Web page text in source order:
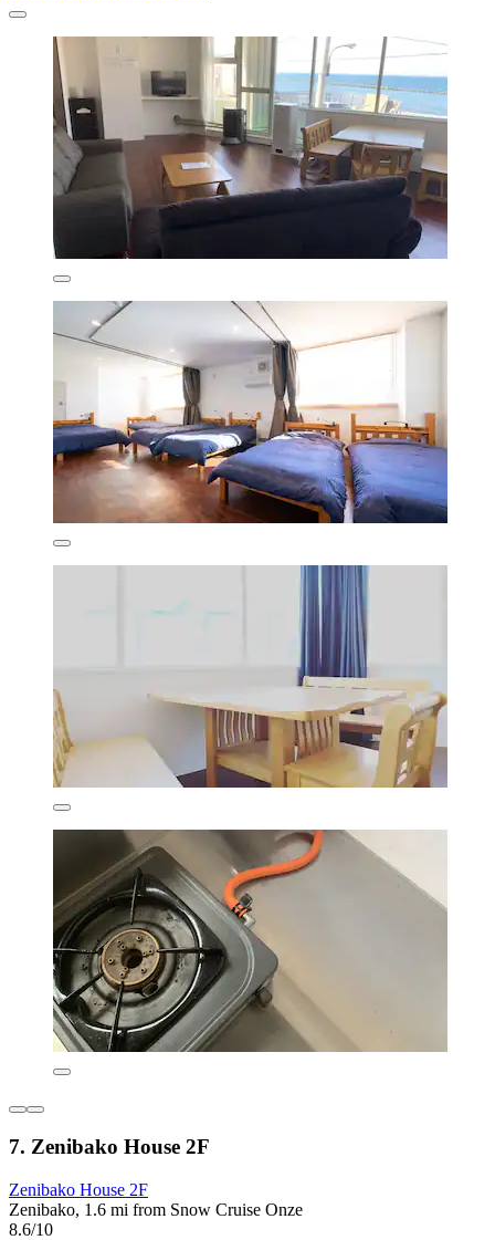
7. Zenibako House 2F
Zenibako House 2F
Zenibako, 1.6 mi from Snow Cruise Onze
8.6/10